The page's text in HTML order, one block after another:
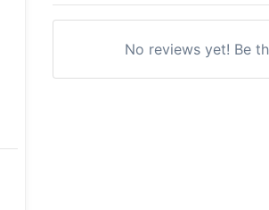
No reviews yet! Be